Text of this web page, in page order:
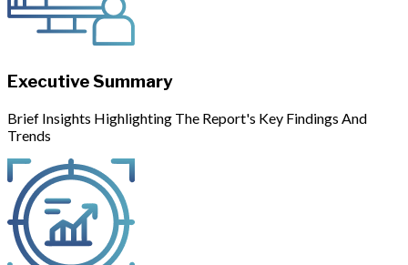
Executive Summary
Brief Insights Highlighting The Report's Key Findings And
Trends